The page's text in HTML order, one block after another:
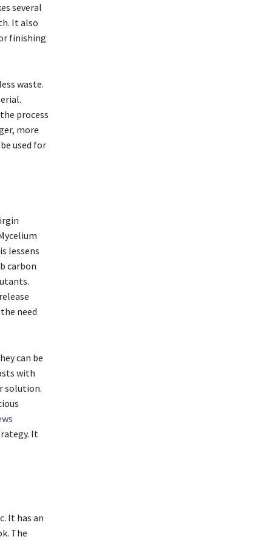
several
It also
finishing
waste.
process
more
used for
lessens
carbon
need
can be
with
solution.
It
It has an
The